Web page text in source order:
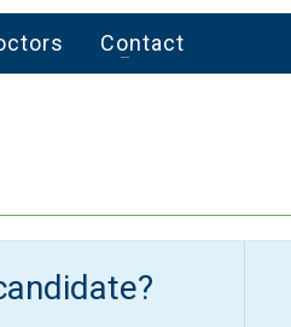
Contact